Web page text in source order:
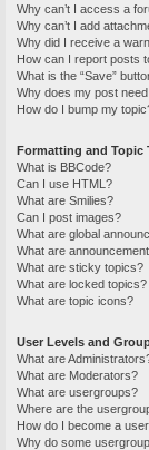
Why can’t I access a
Why can’t I add
Why did I receive a
How can I report posts
What is the “Save”
Why does my post
How do I bump my
Formatting and Topic
What is BBCode?
Can I use HTML?
What are Smilies?
Can I post images?
What are global
What are
What are sticky topics?
What are locked topics?
What are topic icons?
User Levels and
What are
What are Moderators?
What are usergroups?
Where are the
How do I become a
Why do some